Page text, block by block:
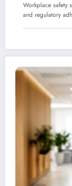
Workplace safety
and regulatory